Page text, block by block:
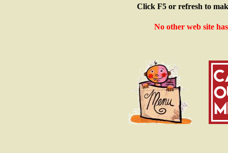
Click F5 or refresh to
No other web site